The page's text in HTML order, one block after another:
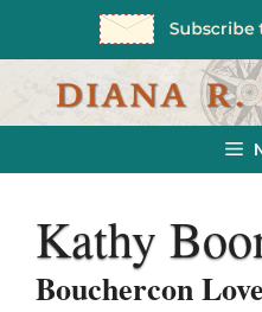
Kathy
Bouchercon Love